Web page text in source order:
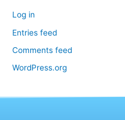
Log in
Entries feed
Comments feed
WordPress.org